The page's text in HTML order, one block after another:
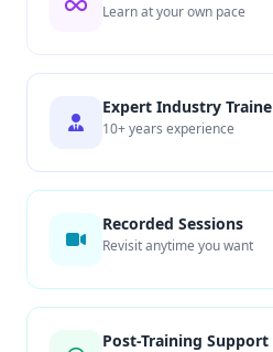
Learn at your own pace
Expert Industry
10+ years experience
Recorded Sessions
Revisit anytime you want
Post-Training Support